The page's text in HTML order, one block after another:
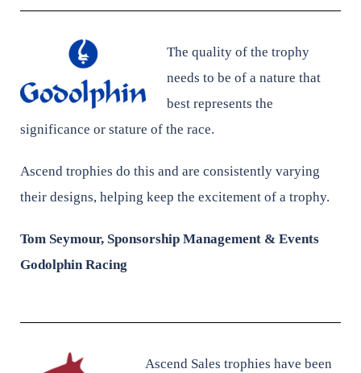
The quality of the trophy
needs to be of a nature that
best represents the
significance or stature of the race.
Ascend trophies do this and are consistently varying
their designs, helping keep the excitement of a trophy.
Tom Seymour, Sponsorship Management & Events
Godolphin Racing
Ascend Sales trophies have been